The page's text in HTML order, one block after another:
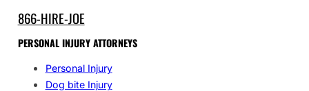
866-HIRE-JOE
PERSONAL INJURY ATTORNEYS
Personal Injury
Dog bite Injury